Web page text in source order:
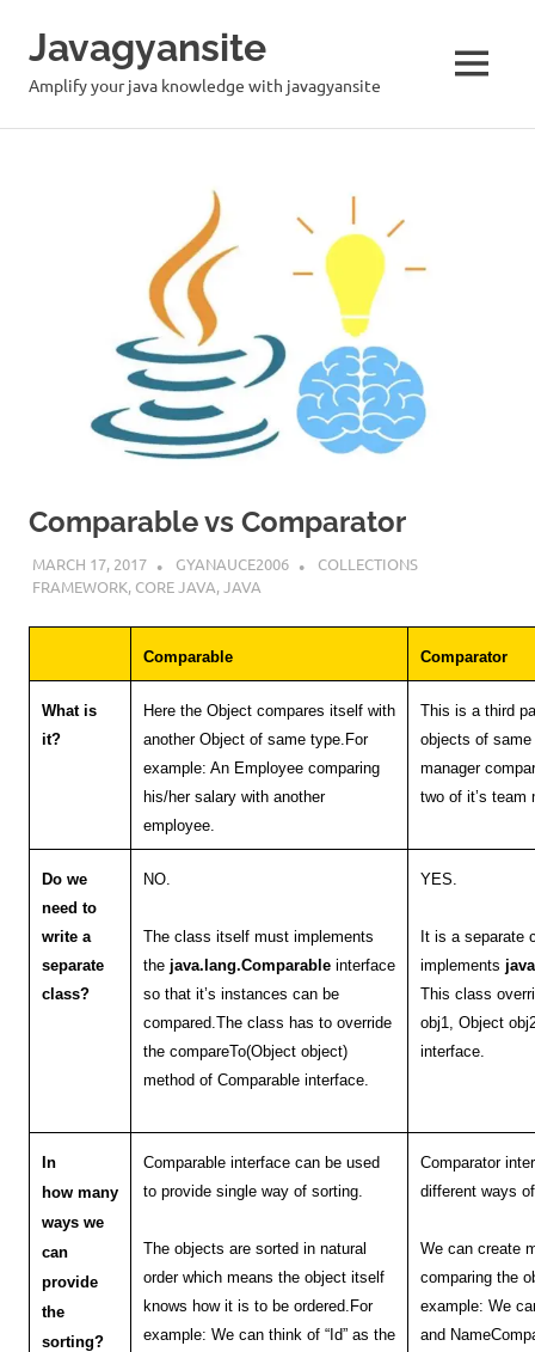
Javagyansite
Amplify your java knowledge with javagyansite MENU
Comparable vs Comparator
MARCH 17, 2017 GYANAUCE2006
COLLECTIONS
FRAMEWORK, CORE JAVA,JAVA
Comparable Comparator
What is
it?
Here the Object compares itself with
another Object of same type.For
example: An Employee comparing
his/her salary with another
employee.
This is a third
objects of
manager
two of it’s team
Do we
need to
write a
separate
class?
NO.
The class itself must implements
the java.lang.Comparable interface
so that it’s instances can be
compared.The class has to override
the compareTo(Object object)
method of Comparable interface.
YES.
It is a separate
implements
This class
obj1, Object
interface.
In
how many
ways we
can
provide
the
sorting?
Comparable interface can be used
to provide single way of sorting.
The objects are sorted in natural
order which means the object itself
knows how it is to be ordered.For
example: We can think of “Id” as the
Comparator
different ways
We can create
comparing the
example: We
and